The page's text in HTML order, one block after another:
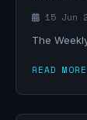
15 Jun
The
READ